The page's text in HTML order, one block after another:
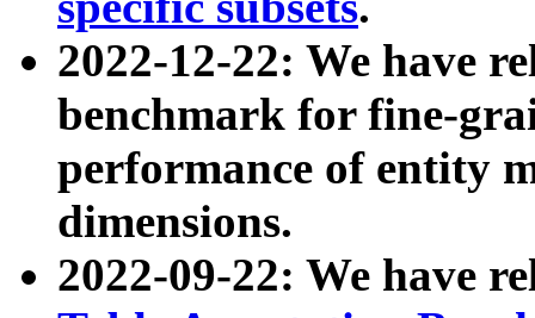
2022-12-22: We have
benchmark for fine-
performance of entity
dimensions.
2022-09-22: We have